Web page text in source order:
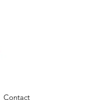
Contact